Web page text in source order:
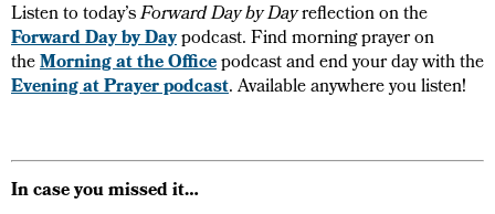
Listen to today’sForward Day by Dayreflection on the
Forward Day by Daypodcast. Find morning prayer on
theMorning at the Officepodcast and end your day with the
Evening at Prayer podcast. Available anywhere you listen!
In case you missed it…